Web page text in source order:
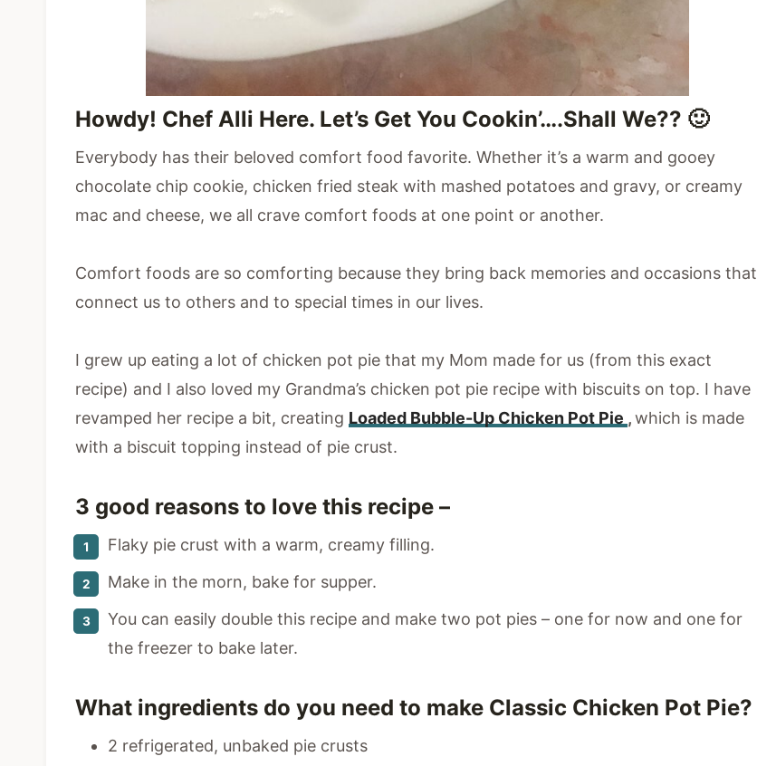
Howdy! Chef Alli Here. Let’s Get You Cookin’….Shall We?? 🙂
Everybody has their beloved comfort food favorite. Whether it’s a warm and gooey
chocolate chip cookie, chicken fried steak with mashed potatoes and gravy, or creamy
mac and cheese, we all crave comfort foods at one point or another.
Comfort foods are so comforting because they bring back memories and occasions that
connect us to others and to special times in our lives.
I grew up eating a lot of chicken pot pie that my Mom made for us (from this exact
recipe) and I also loved my Grandma’s chicken pot pie recipe with biscuits on top. I have
revamped her recipe a bit, creating Loaded Bubble-Up Chicken Pot Pie ,which is made
with a biscuit topping instead of pie crust.
3 good reasons to love this recipe –
Flaky pie crust with a warm, creamy filling.
Make in the morn, bake for supper.
You can easily double this recipe and make two pot pies – one for now and one for
the freezer to bake later.
What ingredients do you need to make Classic Chicken Pot Pie?
2 refrigerated, unbaked pie crusts